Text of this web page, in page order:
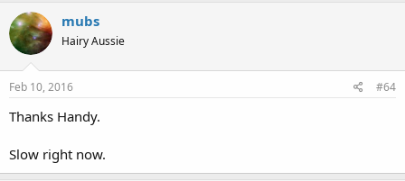
mubs
Hairy Aussie
Feb 10, 2016 #64
Thanks Handy.
Slow right now.